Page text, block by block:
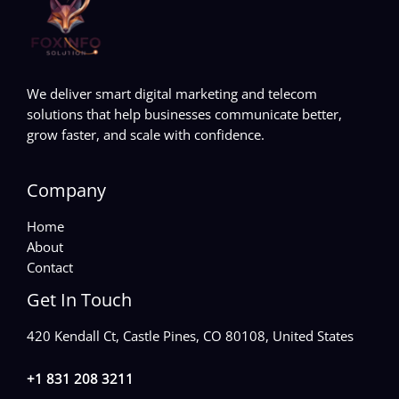
We deliver smart digital marketing and telecom
solutions that help businesses communicate better,
grow faster, and scale with confidence.
Company
Home
About
Contact
Get In Touch
420 Kendall Ct, Castle Pines, CO 80108, United States
+1 831 208 3211